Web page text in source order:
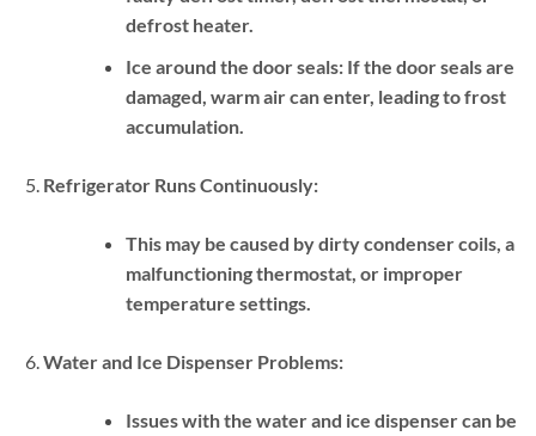
defrost heater.
Ice around the door seals:If the door seals are
damaged, warm air can enter, leading to frost
accumulation.
Refrigerator Runs Continuously:
This may be caused by dirty condenser coils, a
malfunctioning thermostat, or improper
temperature settings.
Water and Ice Dispenser Problems:
Issues with the water and ice dispenser can be